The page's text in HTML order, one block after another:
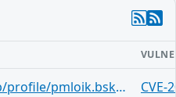
https://bsky.app/profile/pmloik.bsky.social/post/3lw6as72ooc2i CVE-